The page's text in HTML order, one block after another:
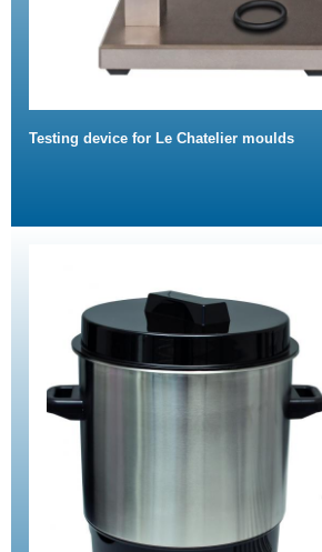
Testing device for Le Chatelier moulds